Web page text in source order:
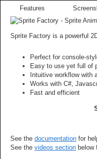
Features
Sprite Factory is a powerful
Perfect for console-
Easy to use yet full of
Intuitive workflow with
Works with C#,
Fast and efficient
See the documentation for
See the videos section below